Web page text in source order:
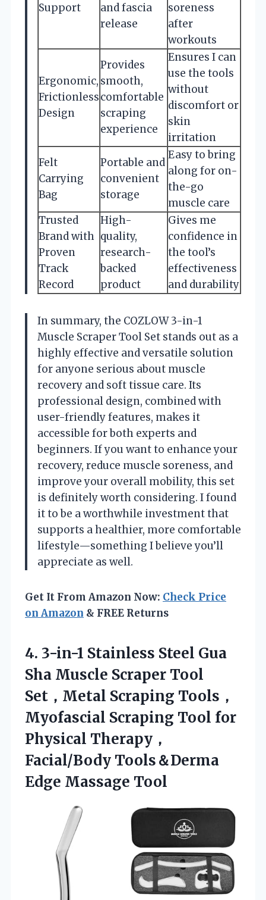
Support
and fascia
release
soreness
after
workouts
Ergonomic,
Frictionless
Design
Provides
smooth,
comfortable
scraping
experience
Ensures I can
use the tools
without
discomfort or
skin
irritation
Felt
Carrying
Bag
Portable and
convenient
storage
Easy to bring
along for on-
the-go
muscle care
Trusted
Brand with
Proven
Track
Record
High-
quality,
research-
backed
product
Gives me
confidence in
the tool’s
effectiveness
and durability
In summary, the COZLOW 3-in-1
Muscle Scraper Tool Set stands out as a
highly effective and versatile solution
for anyone serious about muscle
recovery and soft tissue care. Its
professional design, combined with
user-friendly features, makes it
accessible for both experts and
beginners. If you want to enhance your
recovery, reduce muscle soreness, and
improve your overall mobility, this set
is definitely worth considering. I found
it to be a worthwhile investment that
supports a healthier, more comfortable
lifestyle—something I believe you’ll
appreciate as well.
Get It From Amazon Now: Check Price
on Amazon & FREE Returns
4. 3-in-1 Stainless Steel Gua
Sha Muscle Scraper Tool
Set，Metal Scraping Tools，
Myofascial Scraping Tool for
Physical Therapy，
Facial/Body Tools＆Derma
Edge Massage Tool